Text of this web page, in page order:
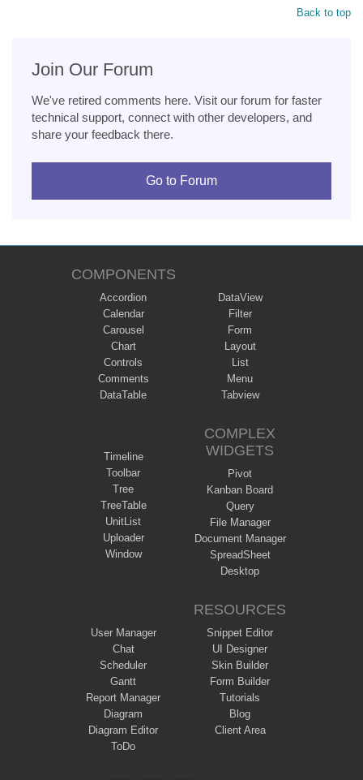
Back to top
Join Our Forum
We've retired comments here. Visit our forum for faster
technical support, connect with other developers, and
share your feedback there.
Go to Forum
COMPONENTS
Accordion
Calendar
Carousel
Chart
Controls
Comments
DataTable
DataView
Filter
Form
Layout
List
Menu
Tabview
Timeline
Toolbar
Tree
TreeTable
UnitList
Uploader
Window
COMPLEX
WIDGETS
Pivot
Kanban Board
Query
File Manager
Document Manager
SpreadSheet
Desktop
User Manager
Chat
Scheduler
Gantt
Report Manager
Diagram
Diagram Editor
ToDo
RESOURCES
Snippet Editor
UI Designer
Skin Builder
Form Builder
Tutorials
Blog
Client Area